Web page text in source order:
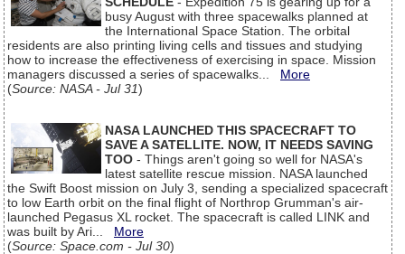
busy August with three spacewalks planned at
the International Space Station. The orbital
residents are also printing living cells and tissues and studying
how to increase the effectiveness of exercising in space. Mission
managers discussed a series of spacewalks... More
(Source: NASA - Jul 31)
NASA LAUNCHED THIS SPACECRAFT TO
SAVE A SATELLITE. NOW, IT NEEDS SAVING
TOO - Things aren't going so well for NASA's
latest satellite rescue mission. NASA launched
the Swift Boost mission on July 3, sending a specialized spacecraft
to low Earth orbit on the final flight of Northrop Grumman's air-
launched Pegasus XL rocket. The spacecraft is called LINK and
was built by Ari... More
(Source: Space.com - Jul 30)